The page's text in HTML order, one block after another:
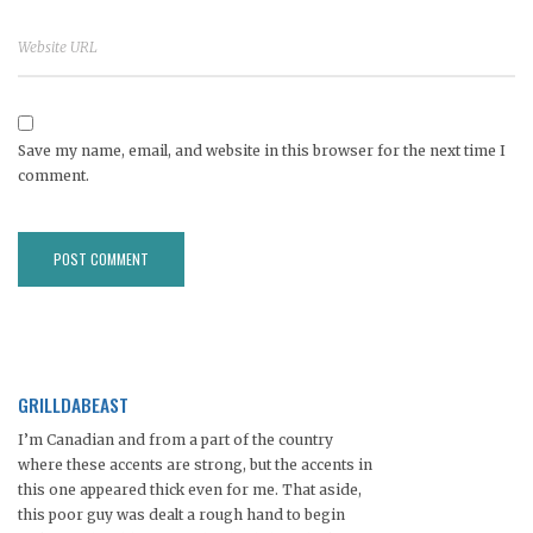
Save my name, email, and website in this browser for the next time I
comment.
GRILLDABEAST
I’m Canadian and from a part of the country
where these accents are strong, but the accents in
this one appeared thick even for me. That aside,
this poor guy was dealt a rough hand to begin